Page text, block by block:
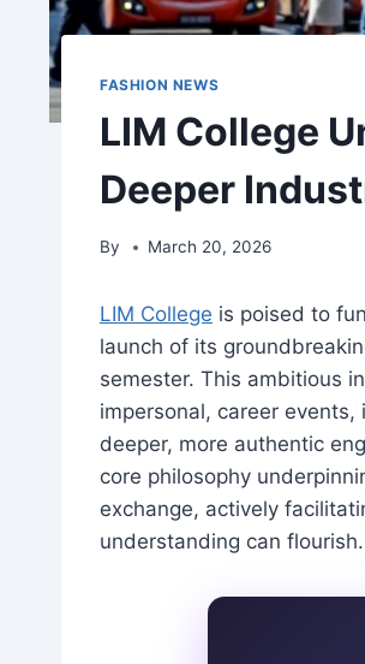
FASHION NEWS
LIM College
Deeper
By March 20, 2026
LIM College is poised to
launch of its
semester. This ambitious
impersonal, career
deeper, more authentic
core philosophy
exchange, actively
understanding can flourish.